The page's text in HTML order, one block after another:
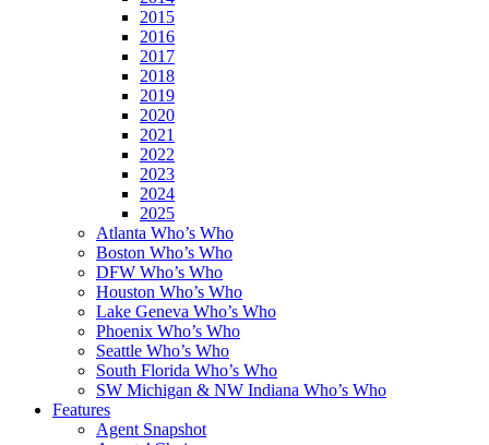
2015
2016
2017
2018
2019
2020
2021
2022
2023
2024
2025
Atlanta Who’s Who
Boston Who’s Who
DFW Who’s Who
Houston Who’s Who
Lake Geneva Who’s Who
Phoenix Who’s Who
Seattle Who’s Who
South Florida Who’s Who
SW Michigan & NW Indiana Who’s Who
Features
Agent Snapshot